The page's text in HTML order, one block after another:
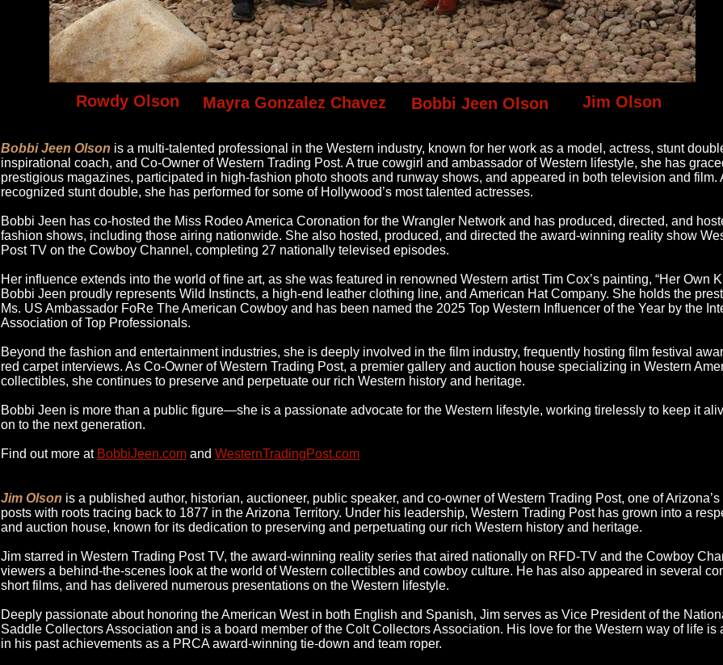
Rowdy Olson Bobbi Jeen Olson Jim Olson
Bobbi Jeen Olson is a multi-talented professional in the Western industry, known for her work as a model, actress, stunt
inspirational coach, and Co-Owner of Western Trading Post. A true cowgirl and ambassador of Western lifestyle, she has
prestigious magazines, participated in high-fashion photo shoots and runway shows, and appeared in both television and film.
recognized stunt double, she has performed for some of Hollywood’s most talented actresses.
Bobbi Jeen has co-hosted the Miss Rodeo America Coronation for the Wrangler Network and has produced, directed, and
fashion shows, including those airing nationwide. She also hosted, produced, and directed the award-winning reality show
Post TV on the Cowboy Channel, completing 27 nationally televised episodes.
Her influence extends into the world of fine art, as she was featured in renowned Western artist Tim Cox’s painting, “Her Own
Bobbi Jeen proudly represents Wild Instincts, a high-end leather clothing line, and American Hat Company. She holds the
Ms. US Ambassador FoRe The American Cowboy and has been named the 2025 Top Western Influencer of the Year by the
Association of Top Professionals.
Beyond the fashion and entertainment industries, she is deeply involved in the film industry, frequently hosting film festival
red carpet interviews. As Co-Owner of Western Trading Post, a premier gallery and auction house specializing in Western
collectibles, she continues to preserve and perpetuate our rich Western history and heritage.
Bobbi Jeen is more than a public figure—she is a passionate advocate for the Western lifestyle, working tirelessly to keep it
on to the next generation.
Find out more at BobbiJeen.com and WesternTradingPost.com
Jim Olson is a published author, historian, auctioneer, public speaker, and co-owner of Western Trading Post, one of
posts with roots tracing back to 1877 in the Arizona Territory. Under his leadership, Western Trading Post has grown into a
and auction house, known for its dedication to preserving and perpetuating our rich Western history and heritage.
Jim starred in Western Trading Post TV, the award-winning reality series that aired nationally on RFD-TV and the Cowboy
viewers a behind-the-scenes look at the world of Western collectibles and cowboy culture. He has also appeared in several
short films, and has delivered numerous presentations on the Western lifestyle.
Deeply passionate about honoring the American West in both English and Spanish, Jim serves as Vice President of the
Saddle Collectors Association and is a board member of the Colt Collectors Association. His love for the Western way of life is
in his past achievements as a PRCA award-winning tie-down and team roper.
Mayra Gonzalez Chavez